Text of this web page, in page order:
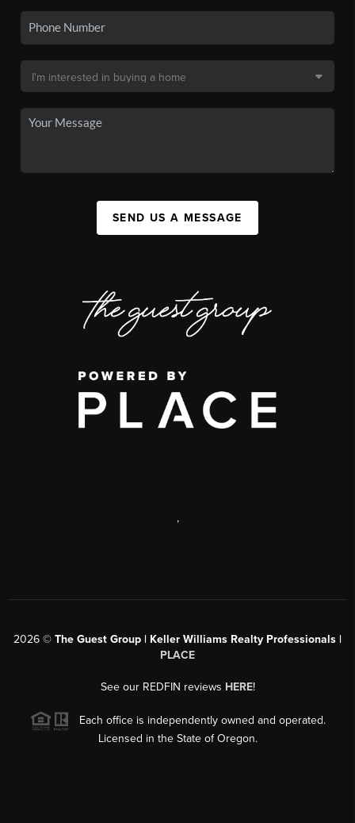
SEND US A MESSAGE
,
2026 © The Guest Group | Keller Williams Realty Professionals |
PLACE
See our REDFIN reviews HERE!
Each office is independently owned and operated.
Licensed in the State of Oregon.